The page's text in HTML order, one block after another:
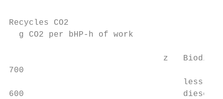
Recycles CO2
  g CO2 per bHP-h of work
z
700
less
600                                diesel